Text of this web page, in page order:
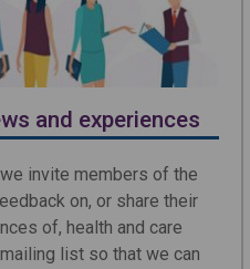
and experiences
invite members of the
on, or share their
of, health and care
list so that we can